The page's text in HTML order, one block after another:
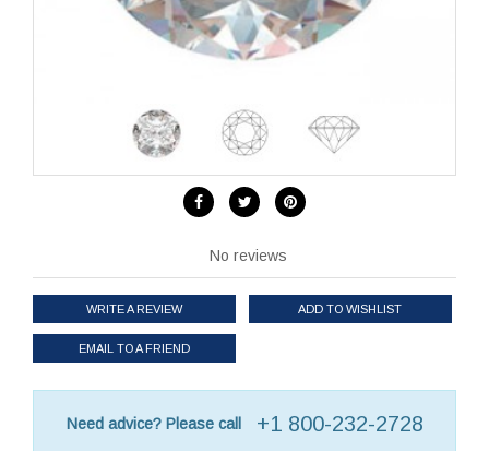
No reviews
WRITE A REVIEW ADD TO WISHLIST
EMAIL TO A FRIEND
Need advice? Please call +1 800-232-2728